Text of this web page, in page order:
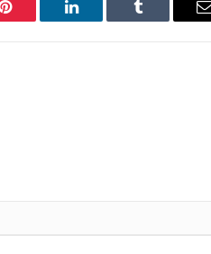
Pinterest LinkedIn Tumblr